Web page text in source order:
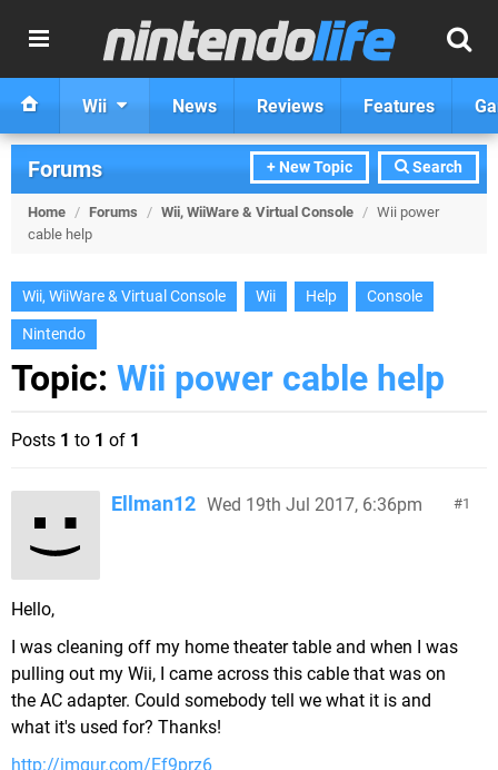
Wii News Reviews Features
+ New Topic Search
Forums
Home / Forums / Wii, WiiWare & Virtual Console / Wii power
cable help
Wii, WiiWare & Virtual Console Wii Help
Console
Nintendo
Topic: Wii power cable help
Posts 1 to 1 of 1
1
Ellman12 Wed 19th Jul 2017, 6:36pm
Hello,
I was cleaning off my home theater table and when I was
pulling out my Wii, I came across this cable that was on
the AC adapter. Could somebody tell we what it is and
what it's used for? Thanks!
http://imgur.com/Ef9prz6